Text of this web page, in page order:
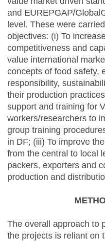
and EUREPGAP/
level. These were
objectives: (i) To
competitiveness and
value international
concepts of food safety,
responsibility,
their production
support and training for
workers/researchers to
group training
in DF; (iii) To improve
from the central to local
packers, exporters and
production and
The overall approach to
the projects is reliant on